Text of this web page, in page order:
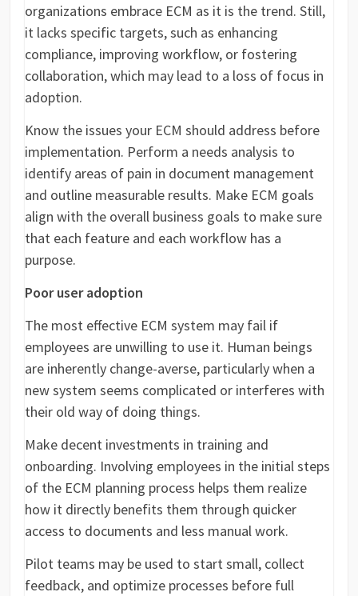
organizations embrace ECM as it is the trend. Still,
it lacks specific targets, such as enhancing
compliance, improving workflow, or fostering
collaboration, which may lead to a loss of focus in
adoption.
Know the issues your ECM should address before
implementation. Perform a needs analysis to
identify areas of pain in document management
and outline measurable results. Make ECM goals
align with the overall business goals to make sure
that each feature and each workflow has a
purpose.
Poor user adoption
The most effective ECM system may fail if
employees are unwilling to use it. Human beings
are inherently change-averse, particularly when a
new system seems complicated or interferes with
their old way of doing things.
Make decent investments in training and
onboarding. Involving employees in the initial steps
of the ECM planning process helps them realize
how it directly benefits them through quicker
access to documents and less manual work.
Pilot teams may be used to start small, collect
feedback, and optimize processes before full